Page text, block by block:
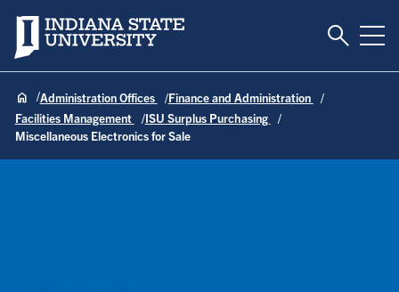
Indiana State University Toggle
Administration Offices
Finance and Administration
Facilities Management
ISU Surplus Purchasing
Miscellaneous Electronics for Sale